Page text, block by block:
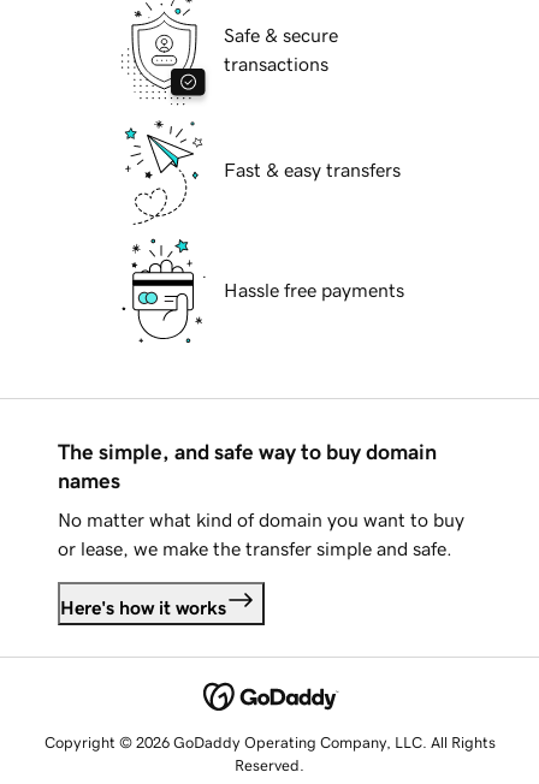
Safe & secure
transactions
Fast & easy transfers
Hassle free payments
The simple, and safe way to buy domain
names
No matter what kind of domain you want to buy
or lease, we make the transfer simple and safe.
Here's how it works
Copyright © 2026 GoDaddy Operating Company, LLC. All Rights
Reserved.